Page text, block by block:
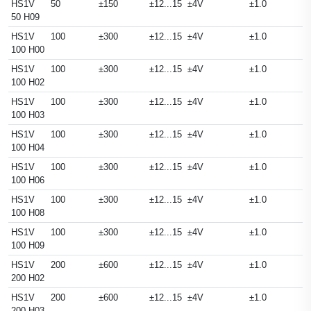
HS1V
50 H09
50 ±150 ±12...15 ±4V ±1.0
HS1V
100 H00
100 ±300 ±12...15 ±4V ±1.0
HS1V
100 H02
100 ±300 ±12...15 ±4V ±1.0
HS1V
100 H03
100 ±300 ±12...15 ±4V ±1.0
HS1V
100 H04
100 ±300 ±12...15 ±4V ±1.0
HS1V
100 H06
100 ±300 ±12...15 ±4V ±1.0
HS1V
100 H08
100 ±300 ±12...15 ±4V ±1.0
HS1V
100 H09
100 ±300 ±12...15 ±4V ±1.0
HS1V
200 H02
200 ±600 ±12...15 ±4V ±1.0
HS1V
200 ±600 ±12...15 ±4V ±1.0